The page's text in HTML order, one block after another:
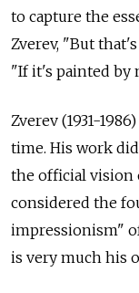
to capture the
Zverev, "But
"If it's painted by
Zverev (1931-
time. His work
the official vision
considered the
impressionism"
is very much his